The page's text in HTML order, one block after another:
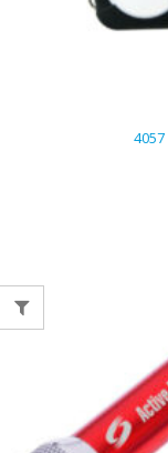
4057